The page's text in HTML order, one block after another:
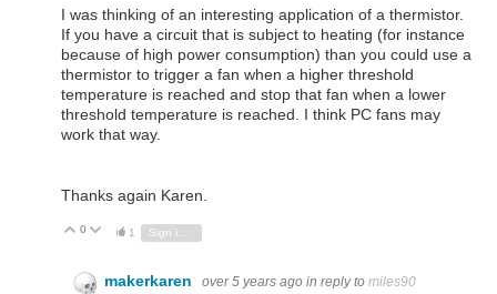
I was thinking of an interesting application of a thermistor.
If you have a circuit that is subject to heating (for instance
because of high power consumption) than you could use a
thermistor to trigger a fan when a higher threshold
temperature is reached and stop that fan when a lower
threshold temperature is reached. I think PC fans may
work that way.
Thanks again Karen.
Vote Up
0 Vote Down
1
makerkaren over 5 years ago in reply to miles90